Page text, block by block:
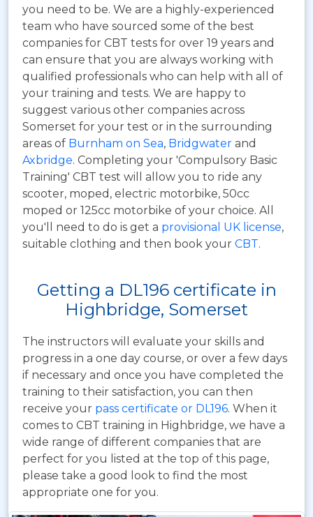
you need to be. We are a highly-experienced
team who have sourced some of the best
companies for CBT tests for over 19 years and
can ensure that you are always working with
qualified professionals who can help with all of
your training and tests. We are happy to
suggest various other companies across
Somerset for your test or in the surrounding
areas of Burnham on Sea, Bridgwater and
Axbridge. Completing your 'Compulsory Basic
Training' CBT test will allow you to ride any
scooter, moped, electric motorbike, 50cc
moped or 125cc motorbike of your choice. All
you'll need to do is get a provisional UK license,
suitable clothing and then book your CBT.
Getting a DL196 certificate in
Highbridge, Somerset
The instructors will evaluate your skills and
progress in a one day course, or over a few days
if necessary and once you have completed the
training to their satisfaction, you can then
receive your pass certificate or DL196. When it
comes to CBT training in Highbridge, we have a
wide range of different companies that are
perfect for you listed at the top of this page,
please take a good look to find the most
appropriate one for you.